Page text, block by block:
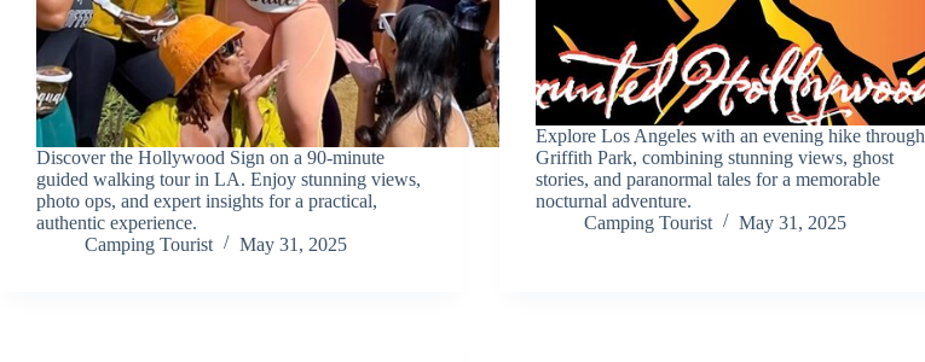
Discover the Hollywood Sign on a 90-minute
guided walking tour in LA. Enjoy stunning views,
photo ops, and expert insights for a practical,
authentic experience.
Camping Tourist
May 31, 2025
Explore Los Angeles with an evening hike through
Griffith Park, combining stunning views, ghost
stories, and paranormal tales for a memorable
nocturnal adventure.
Camping Tourist
May 31, 2025